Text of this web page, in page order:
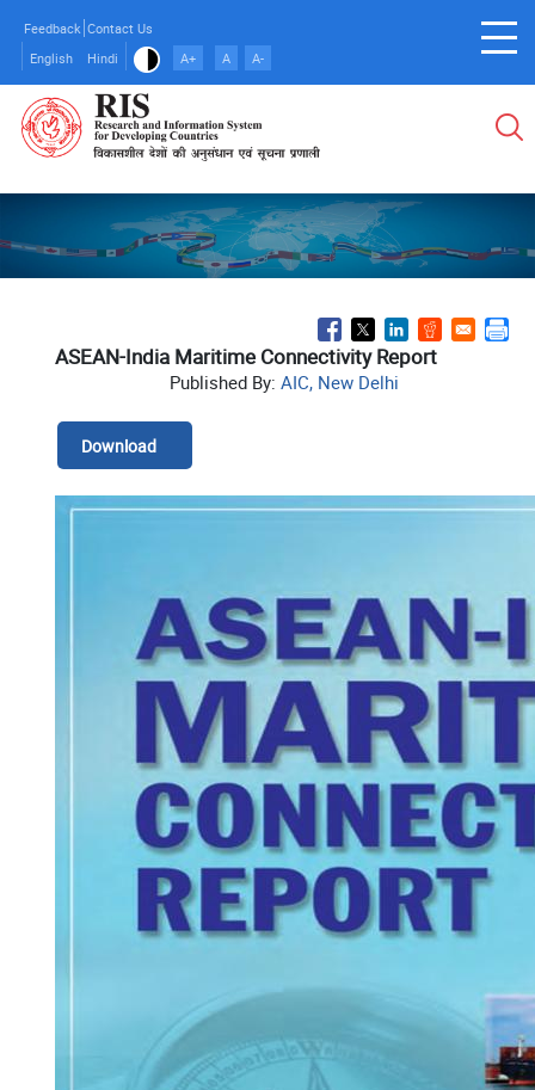
main
content
Feedback Contact Us
English
Hindi A+ A A-
ASEAN-India Maritime Connectivity Report
Published By: AIC, New Delhi
Download